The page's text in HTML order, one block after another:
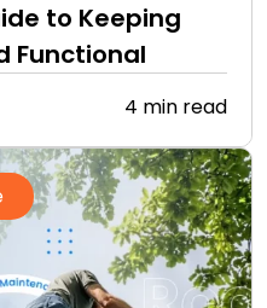
to Keeping
Functional
4 min read